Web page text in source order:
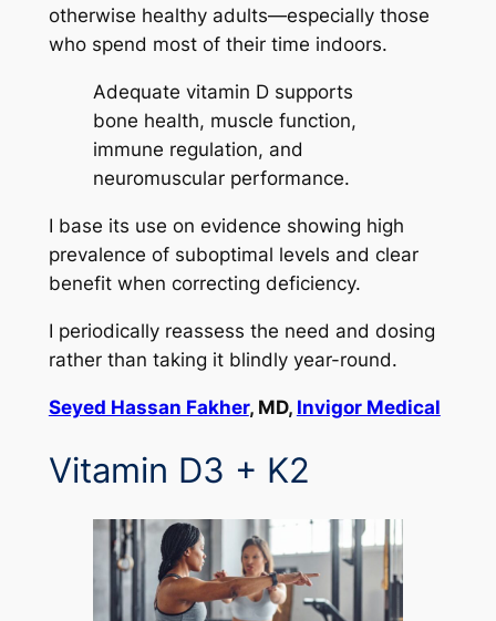
otherwise healthy adults—especially those
who spend most of their time indoors.
Adequate vitamin D supports
bone health, muscle function,
immune regulation, and
neuromuscular performance.
I base its use on evidence showing high
prevalence of suboptimal levels and clear
benefit when correcting deficiency.
I periodically reassess the need and dosing
rather than taking it blindly year-round.
Seyed Hassan Fakher, MD, Invigor Medical
Vitamin D3 + K2